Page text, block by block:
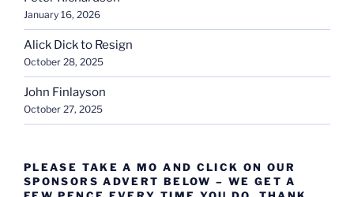
January 16, 2026
Alick Dick to Resign
October 28, 2025
John Finlayson
October 27, 2025
PLEASE TAKE A MO AND CLICK ON OUR
SPONSORS ADVERT BELOW – WE GET A